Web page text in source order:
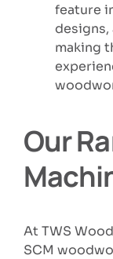
feature
making
Our
At TWS
SCM